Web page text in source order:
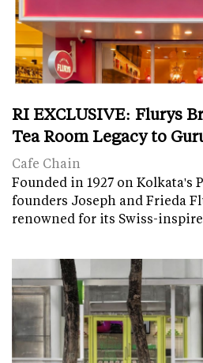
RI EXCLUSIVE: Flurys
Tea Room Legacy to
Cafe Chain
Founded in 1927 on Kolkata's
founders Joseph and Frieda
renowned for its Swiss-